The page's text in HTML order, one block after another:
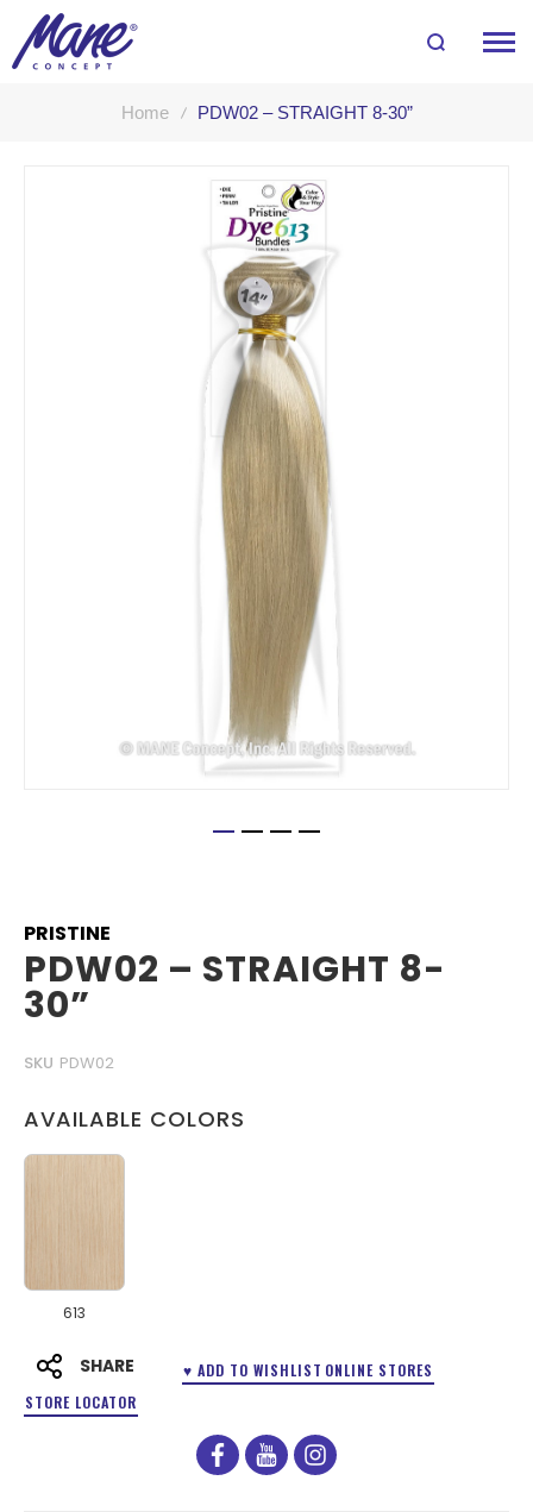
Home PDW02 – STRAIGHT 8-30”
PRISTINE
PDW02 – STRAIGHT 8-
30”
SKU PDW02
AVAILABLE COLORS
613
SHARE ♥ ADD TO WISHLIST ONLINE STORES
STORE LOCATOR
facebook
youtubeinstagram
beginning
of
the
images